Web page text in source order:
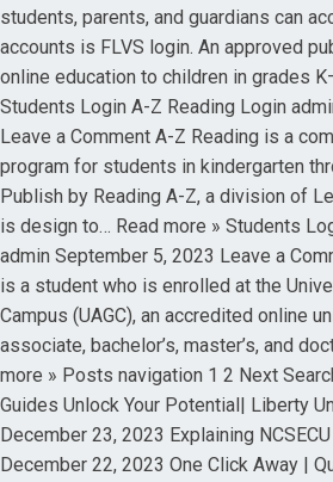
students, parents, and guardians can
accounts is FLVS login. An approved
online education to children in grades
Students Login A-Z Reading Login
Leave a Comment A-Z Reading is a
program for students in kindergarten
Publish by Reading A-Z, a division of
is design to… Read more » Students
admin September 5, 2023 Leave a
is a student who is enrolled at the
Campus (UAGC), an accredited online
associate, bachelor’s, master’s, and
more » Posts navigation 1 2 Next
Guides Unlock Your Potential| Liberty
December 23, 2023 Explaining
December 22, 2023 One Click Away |